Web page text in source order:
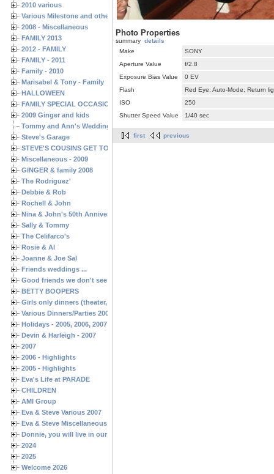
2010 various
Various Milestone and other Family & Friends Birthdays
2008 - Miscellaneous
FAMILY 2013
2012 - FAMILY
FAMILY - 2011
Family - 2010
Marisabel & Tony - Family
HALLOWEEN
FAMILY SPECIAL OCCASIONS - 2008/2009
2009 Ginger and kids
Tommy and Ann's Wedding Day
Steve's Garage
STEVE'S COUSINS GET TOGETHERS
Miscellaneous - 2009
GINGER & family 2008
The Rodriguez'
Debbie & Rob
Rochell & John
Nina & John's 50th Anniversary
Sally & Tommy
The Celifarco's
Rosie & Al
Joanne & Joe Sal
Friends weddings ...
Good friends we don't see often enough ...
BETTY BOOPERS
Girls only dinners (theater, birthdays, etc.)
Various Dinners/Parties 2005 and 2006
Holidays - 2005, 2006, 2007
Devin & Harleigh - 2007
2007
2006 - Highlights
2005 - Highlights
Eva's Life at PARADE
CHILDREN
AMI Group
Eva & Steve Various 2007
Eva & Steve Miscellaneous 2006
Donnie, you will live in our hearts forever
2024
2025
Welcome 2026
Photo Properties
summary details
Make
SONY
Aperture Value
f/2.8
Exposure Bias Value
0 EV
Flash
Red Eye, Auto-Mode, Return
ISO
250
Shutter Speed Value
1/40 sec
first previous